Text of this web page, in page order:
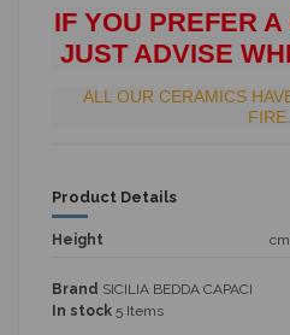
IF YOU PREFER
JUST ADVISE
ALL OUR CERAMICS
FIRE.
Product Details
Height
Brand SICILIA BEDDA CAPACI
In stock 5 Items